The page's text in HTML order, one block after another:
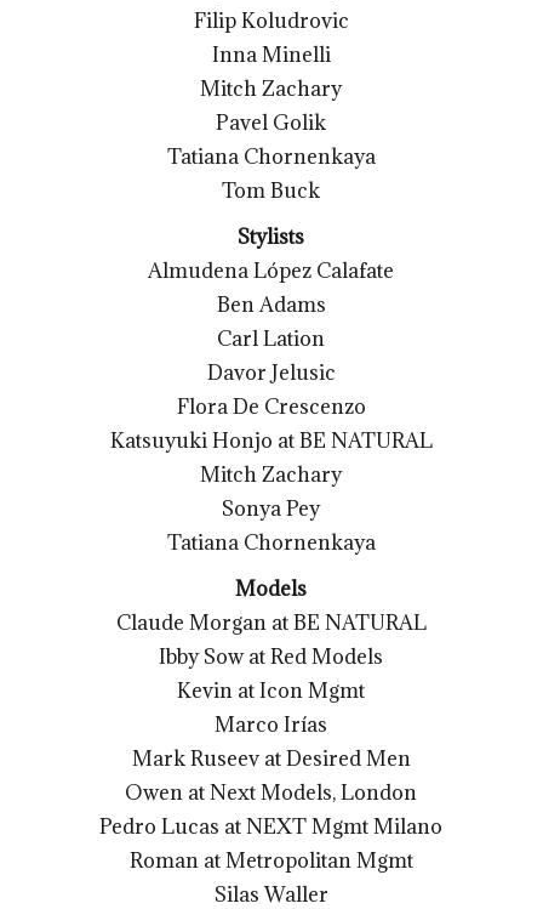
Filip Koludrovic
Inna Minelli
Mitch Zachary
Pavel Golik
Tatiana Chornenkaya
Tom Buck
Stylists
Almudena López Calafate
Ben Adams
Carl Lation
Davor Jelusic
Flora De Crescenzo
Katsuyuki Honjo at BE NATURAL
Mitch Zachary
Sonya Pey
Tatiana Chornenkaya
Models
Claude Morgan at BE NATURAL
Ibby Sow at Red Models
Kevin at Icon Mgmt
Marco Irías
Mark Ruseev at Desired Men
Owen at Next Models, London
Pedro Lucas at NEXT Mgmt Milano
Roman at Metropolitan Mgmt
Silas Waller